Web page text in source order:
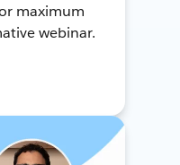
maximum
webinar.